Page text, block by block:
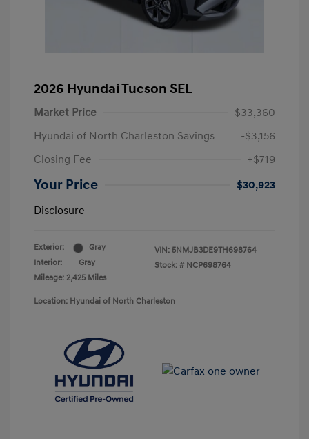
2026 Hyundai Tucson SEL
Market Price
$33,360
Hyundai of North Charleston Savings
-$3,156
Closing Fee
+$719
Your Price
$30,923
Disclosure
Exterior:
Gray
Interior:
Gray
Mileage: 2,425 Miles
VIN: 5NMJB3DE9TH698764
Stock: # NCP698764
Location: Hyundai of North Charleston